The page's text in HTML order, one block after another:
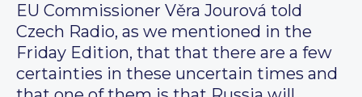
EU Commissioner Věra Jourová told
Czech Radio, as we mentioned in the
Friday Edition, that that there are a few
certainties in these uncertain times and